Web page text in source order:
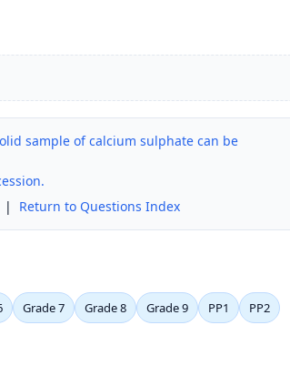
sample of calcium sulphate can be
| Return to Questions Index
Grade 7 Grade 8 Grade 9 PP1
PP2